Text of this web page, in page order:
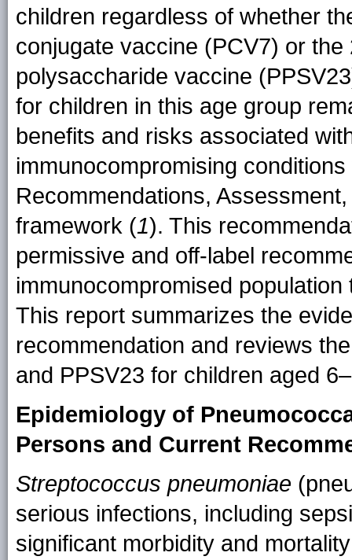
children regardless of whether
conjugate vaccine (PCV7) or
polysaccharide vaccine
for children in this age group
benefits and risks associated
immunocompromising
Recommendations,
framework (1). This
permissive and off-label
immunocompromised
This report summarizes the
recommendation and reviews
and PPSV23 for children aged
Epidemiology of
Persons and Current
Streptococcus pneumoniae
serious infections, including
significant morbidity and